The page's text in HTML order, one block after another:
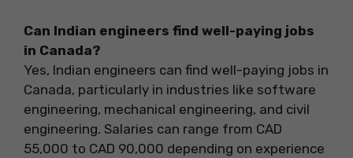
Can Indian engineers find well-paying jobs
in Canada?
Yes, Indian engineers can find well-paying jobs in
Canada, particularly in industries like software
engineering, mechanical engineering, and civil
engineering. Salaries can range from CAD
55,000 to CAD 90,000 depending on experience